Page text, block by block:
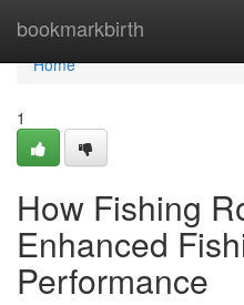
bookmarkbirth
Home
Home
1
How Fishing
Enhanced
Performance